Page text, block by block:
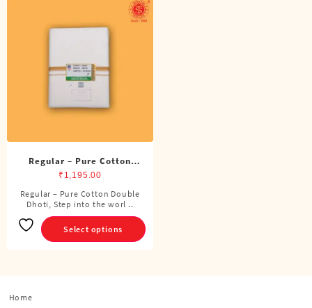
Regular – Pure Cotton
Double Dhoti (8 Cubits)
₹ 1,195.00
Regular – Pure Cotton Double
Dhoti, Step into the worl ..
Select options
This
product
has
multiple
Home